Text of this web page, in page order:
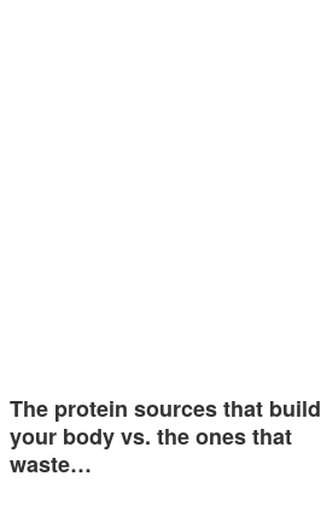
The protein sources that build
your body vs. the ones that
waste…